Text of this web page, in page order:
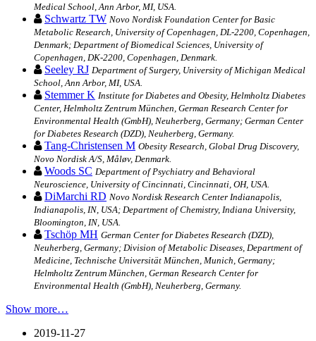
Medical School, Ann Arbor, MI, USA.
Schwartz TW Novo Nordisk Foundation Center for Basic
Metabolic Research, University of Copenhagen, DL-2200, Copenhagen,
Denmark; Department of Biomedical Sciences, University of
Copenhagen, DK-2200, Copenhagen, Denmark.
Seeley RJ Department of Surgery, University of Michigan Medical
School, Ann Arbor, MI, USA.
Stemmer K Institute for Diabetes and Obesity, Helmholtz Diabetes
Center, Helmholtz Zentrum München, German Research Center for
Environmental Health (GmbH), Neuherberg, Germany; German Center
for Diabetes Research (DZD), Neuherberg, Germany.
Tang-Christensen M Obesity Research, Global Drug Discovery,
Novo Nordisk A/S, Måløv, Denmark.
Woods SC Department of Psychiatry and Behavioral
Neuroscience, University of Cincinnati, Cincinnati, OH, USA.
DiMarchi RD Novo Nordisk Research Center Indianapolis,
Indianapolis, IN, USA; Department of Chemistry, Indiana University,
Bloomington, IN, USA.
Tschöp MH German Center for Diabetes Research (DZD),
Neuherberg, Germany; Division of Metabolic Diseases, Department of
Medicine, Technische Universität München, Munich, Germany;
Helmholtz Zentrum München, German Research Center for
Environmental Health (GmbH), Neuherberg, Germany.
Show more…
2019-11-27